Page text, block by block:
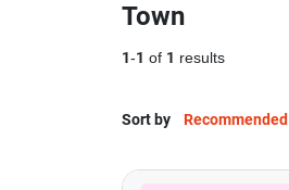
Town
1-1 of 1 results
Sort by Recommended